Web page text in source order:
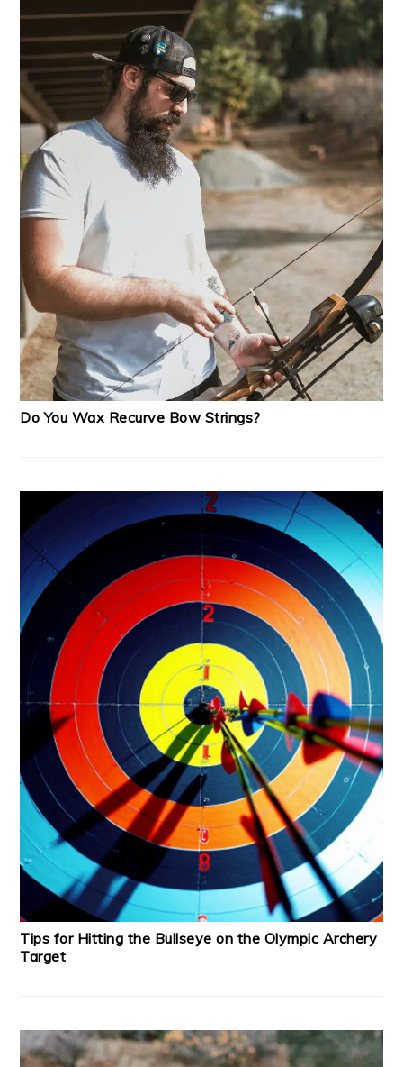
Do You Wax Recurve Bow Strings?
Tips for Hitting the Bullseye on the Olympic Archery
Target